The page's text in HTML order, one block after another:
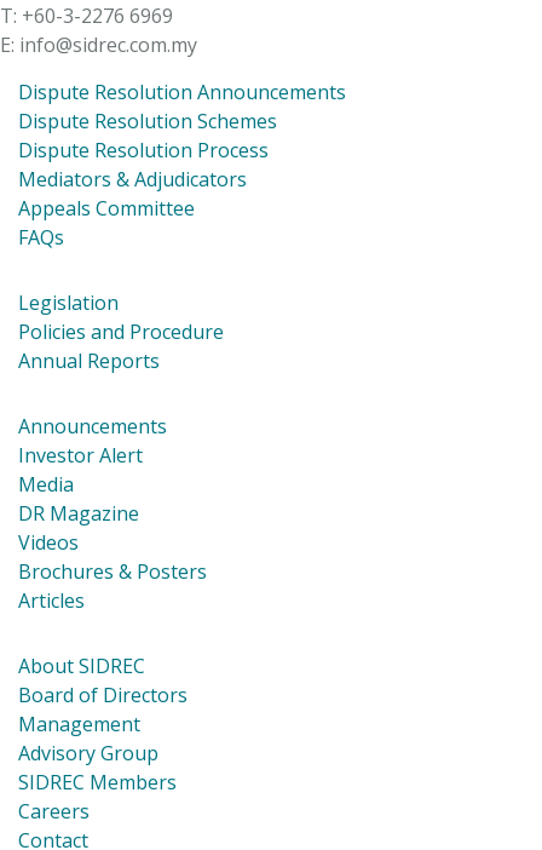
T: +60-3-2276 6969
E: info@sidrec.com.my
Dispute Resolution Announcements
Dispute Resolution Schemes
Dispute Resolution Process
Mediators & Adjudicators
Appeals Committee
FAQs
Legislation
Policies and Procedure
Annual Reports
Announcements
Investor Alert
Media
DR Magazine
Videos
Brochures & Posters
Articles
About SIDREC
Board of Directors
Management
Advisory Group
SIDREC Members
Careers
Contact